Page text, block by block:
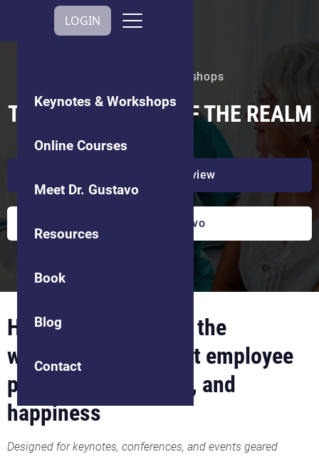
Keynotes & Workshops
TRUST: THE COIN OF THE REALM
Watch a preview
Book Dr. Gustavo
How to build trust in the
workplace to support employee
performance, health, and
happiness
Designed for keynotes, conferences, and events geared
Keynotes & Workshops
Online Courses
Meet Dr. Gustavo
Resources
Book
Blog
Contact
LOGIN
Get In Touch